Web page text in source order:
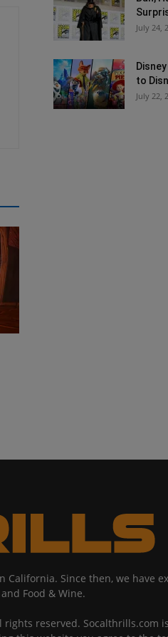
July 24,
to
July 22,
Since then, we have
Food & Wine.
reserved. Socalthrills.com